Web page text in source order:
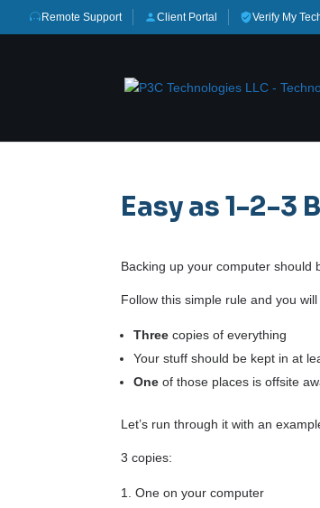
Remote Support Client Portal Verify My
Easy as 1-2-3
Backing up your computer
Follow this simple rule and you
Three copies of everything
Your stuff should be kept in at
One of those places is offsite
Let’s run through it with an
3 copies:
One on your computer